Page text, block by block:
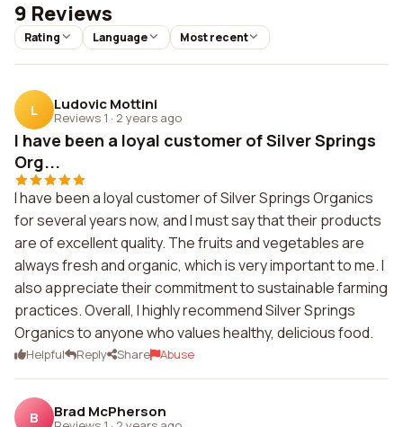
9 Reviews
Rating Language Most recent
L Ludovic Mottini
Reviews 1 · 2 years ago
I have been a loyal customer of Silver Springs
Org...
I have been a loyal customer of Silver Springs Organics
for several years now, and I must say that their products
are of excellent quality. The fruits and vegetables are
always fresh and organic, which is very important to me. I
also appreciate their commitment to sustainable farming
practices. Overall, I highly recommend Silver Springs
Organics to anyone who values healthy, delicious food.
Helpful Reply Share Abuse
B Brad McPherson